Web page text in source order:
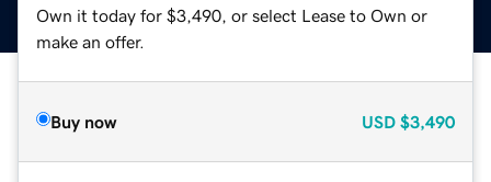
Own it today for $3,490, or select Lease to Own or
make an offer.
Buy now USD $3,490